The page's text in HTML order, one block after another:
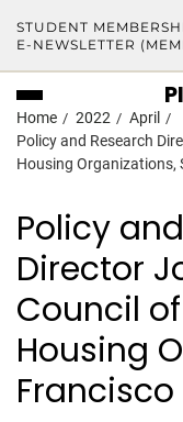
STUDENT
E-NEWSLETTER
Home 2022
April
Policy and Research
Housing Organizations,
Policy
Director
Council
Housing
Francisco